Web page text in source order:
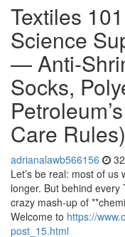
Textiles
Science
— Anti-
Socks,
Care Rules)
adrianalawb566156
Let’s be real: most of
longer. But behind
crazy mash-up of
Welcome to https://
post_15.html